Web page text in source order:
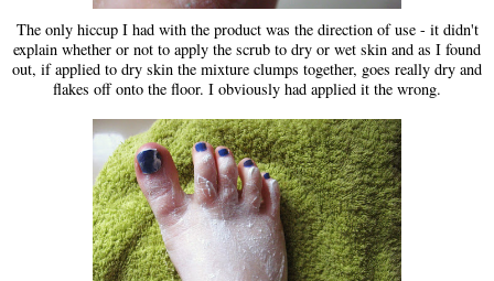
The only hiccup I had with the product was the direction of use - it didn't
explain whether or not to apply the scrub to dry or wet skin and as I found
out, if applied to dry skin the mixture clumps together, goes really dry and
flakes off onto the floor. I obviously had applied it the wrong.